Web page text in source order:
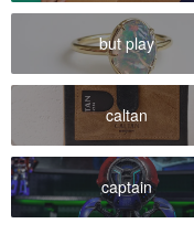
but play
caltan
captain